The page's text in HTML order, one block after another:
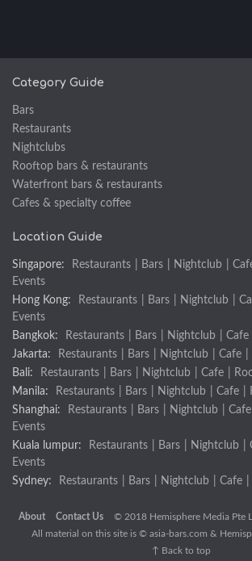
Category Guide
Bars
Restaurants
Nightclubs
Rooftop bars & restaurants
Waterfront bars & restaurants
Cafes & specialty coffee
Location Guide
Singapore: Restaurants Bars Nightclub
Events
Hong Kong:
Restaurants Bars Nightclub
Events
Bangkok:
Restaurants Bars Nightclub Cafe
Jakarta:
Restaurants Bars Nightclub Cafe
Bali:
Restaurants Bars Nightclub Cafe
Manila:
Restaurants Bars Nightclub Cafe
Shanghai:
Restaurants Bars Nightclub Cafe
Events
Kuala lumpur:
Restaurants Bars Nightclub
Events
Sydney:
Restaurants Bars Nightclub Cafe
About Contact Us
© 2018 Hemisphere Media Pte
All material on this site is © asia-bars.com &
↑ Back to top